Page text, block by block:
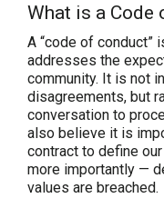
What is a Code
A “code of conduct”
addresses the
community. It is not
disagreements, but
conversation to
also believe it is
contract to define
more importantly —
values are breached.